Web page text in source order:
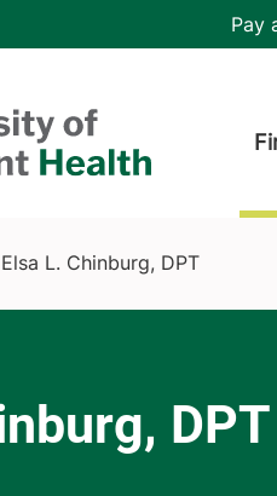
Pay
Elsa L. Chinburg, DPT